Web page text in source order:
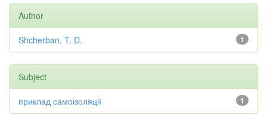
Author
1
Shcherban, T. D.
Subject
1
приклад самоізоляції